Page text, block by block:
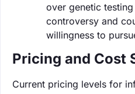
over genetic
controversy and
willingness to
Pricing and Cost
Current pricing levels for